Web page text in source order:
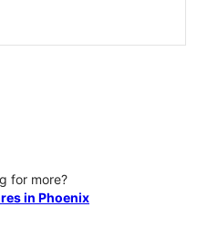
for more?
in Phoenix